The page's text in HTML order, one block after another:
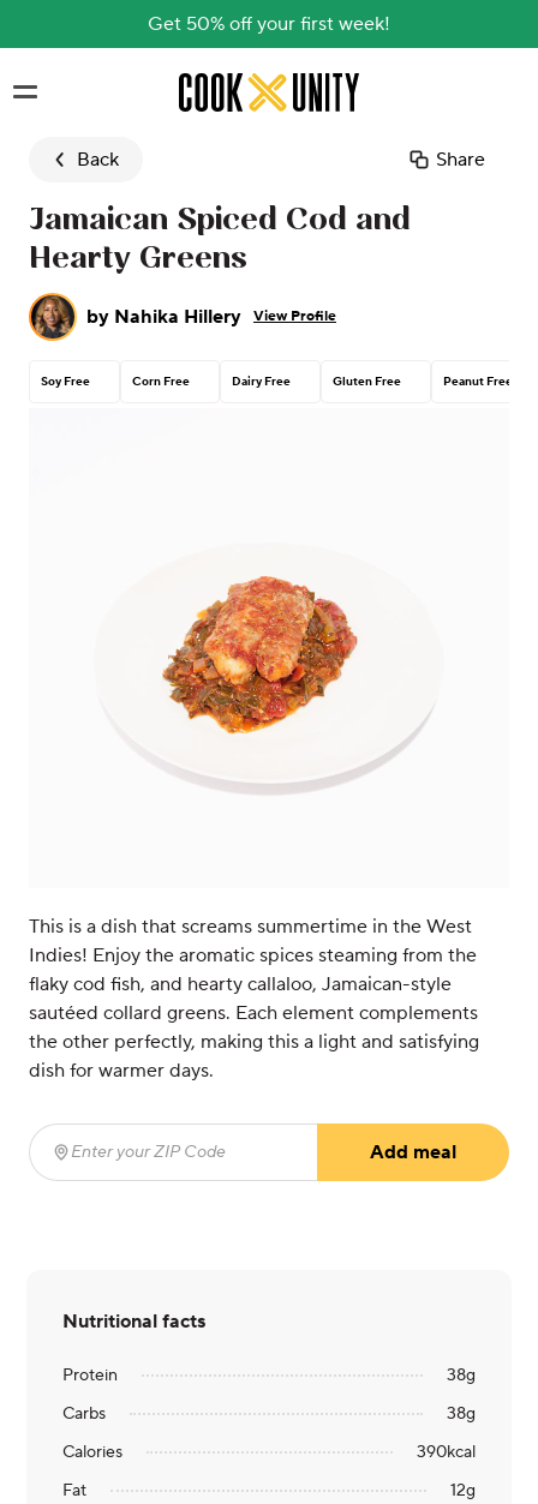
Get 50% off your first week!
Skip to main content
Back Share
Jamaican Spiced Cod and
Hearty Greens
by Nahika Hillery View Profile
Soy Free Corn Free Dairy Free Gluten Free Peanut Free
This is a dish that screams summertime in the West
Indies! Enjoy the aromatic spices steaming from the
flaky cod fish, and hearty callaloo, Jamaican-style
sautéed collard greens. Each element complements
the other perfectly, making this a light and satisfying
dish for warmer days.
Enter your ZIP Code
Add meal
Nutritional facts
Protein 38g
Carbs
38g
Calories
390kcal
Fat
12g